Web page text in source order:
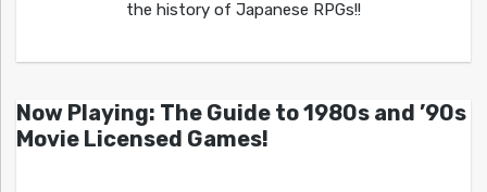
the history of Japanese RPGs!!
Now Playing: The Guide to 1980s and ’90s
Movie Licensed Games!